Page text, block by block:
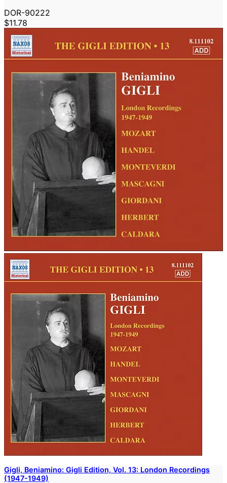
DOR-90222
$11.78
Gigli, Beniamino: Gigli Edition, Vol. 13: London Recordings
(1947-1949)